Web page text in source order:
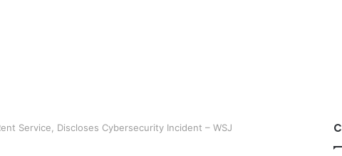
Service, Discloses Cybersecurity Incident – WSJ